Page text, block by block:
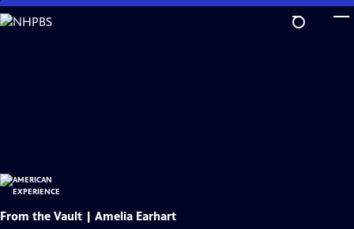
Skip
to
From the Vault | Amelia Earhart